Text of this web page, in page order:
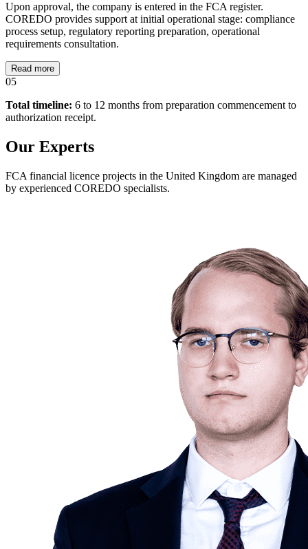
Upon approval, the company is entered in the FCA register.
COREDO provides support at initial operational stage: compliance
process setup, regulatory reporting preparation, operational
requirements consultation.
Read more
05
Total timeline: 6 to 12 months from preparation commencement to
authorization receipt.
Our Experts
FCA financial licence projects in the United Kingdom are managed
by experienced COREDO specialists.